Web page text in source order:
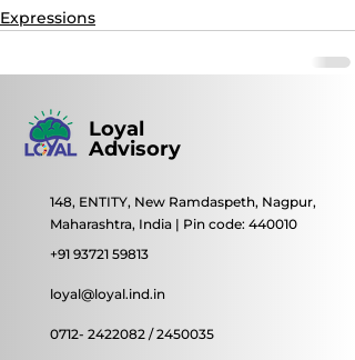
Expressions
Loyal
Advisory
+91 93721 59813
loyal@loyal.ind.in
0712- 2422082 /2450035
148, ENTITY, New Ramdaspeth, Nagpur,
Maharashtra, India | Pin code: 440010